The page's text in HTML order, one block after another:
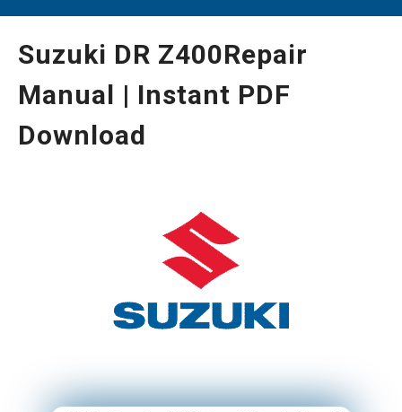
Suzuki DR Z400Repair
Manual | Instant PDF
Download